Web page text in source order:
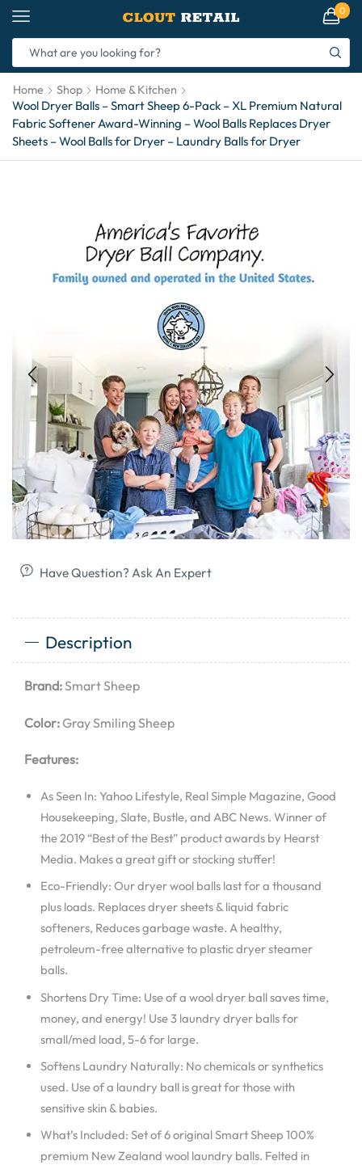
0
Home Shop Home & Kitchen
Wool Dryer Balls – Smart Sheep 6-Pack – XL Premium Natural
Fabric Softener Award-Winning – Wool Balls Replaces Dryer
Sheets – Wool Balls for Dryer – Laundry Balls for Dryer
Have Question? Ask An Expert
Description
Brand:Smart Sheep
Color:Gray Smiling Sheep
Features:
As Seen In: Yahoo Lifestyle, Real Simple Magazine, Good
Housekeeping, Slate, Bustle, and ABC News. Winner of
the 2019 “Best of the Best” product awards by Hearst
Media. Makes a great gift or stocking stuffer!
Eco-Friendly: Our dryer wool balls last for a thousand
plus loads. Replaces dryer sheets & liquid fabric
softeners, Reduces garbage waste. A healthy,
petroleum-free alternative to plastic dryer steamer
balls.
Shortens Dry Time: Use of a wool dryer ball saves time,
money, and energy! Use 3 laundry dryer balls for
small/med load, 5-6 for large.
Softens Laundry Naturally: No chemicals or synthetics
used. Use of a laundry ball is great for those with
sensitive skin & babies.
What’s Included: Set of 6 original Smart Sheep 100%
premium New Zealand wool laundry balls. Felted in